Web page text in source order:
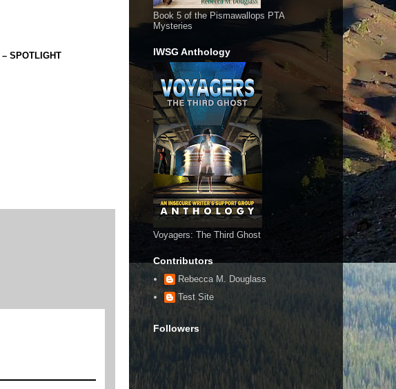
– SPOTLIGHT
Book 5 of the Pismawallops PTA
Mysteries
IWSG Anthology
Voyagers: The Third Ghost
Contributors
Rebecca M. Douglass
Test Site
Followers